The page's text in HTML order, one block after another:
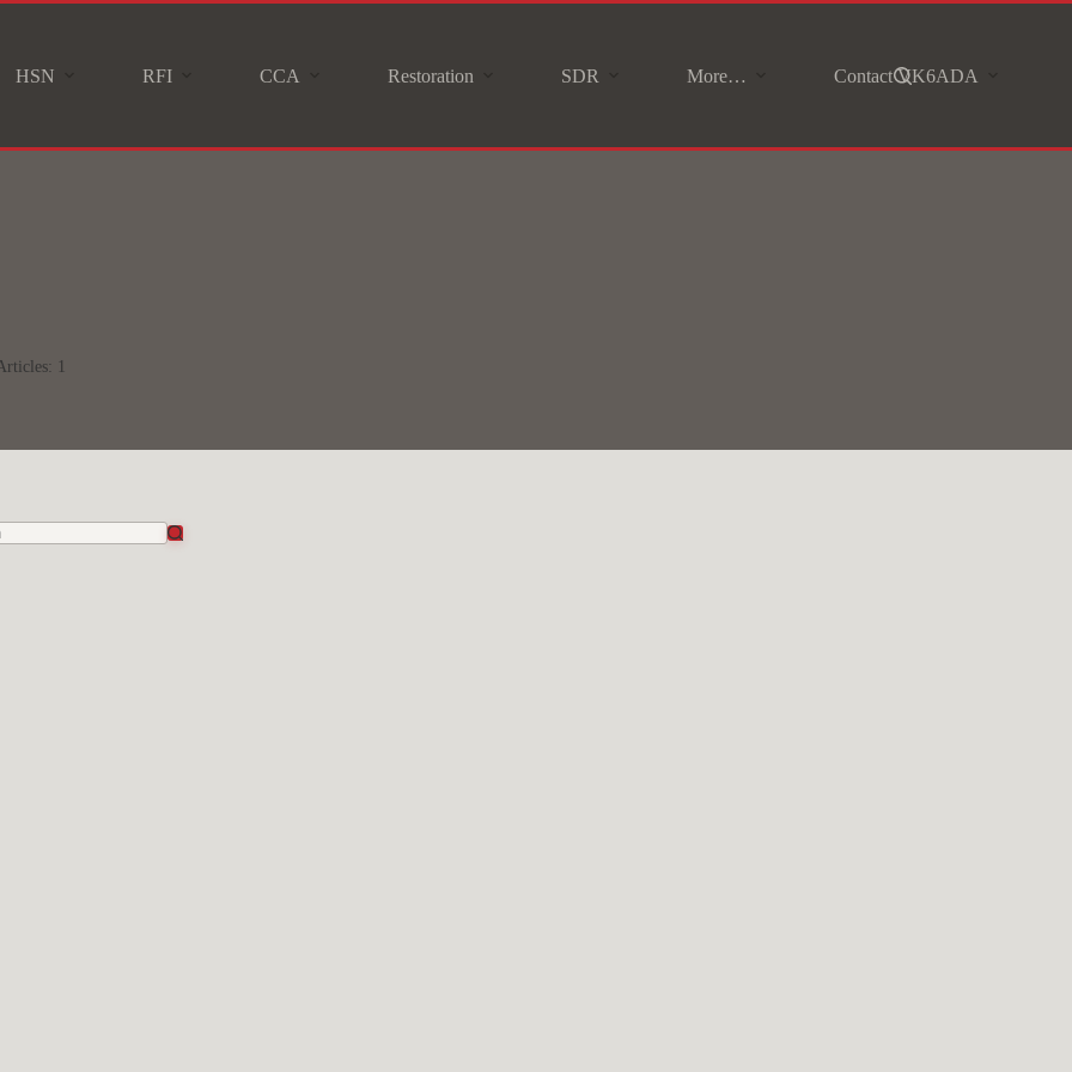
HSN RFI CCA Restoration SDR More… Contact VK6ADA
1